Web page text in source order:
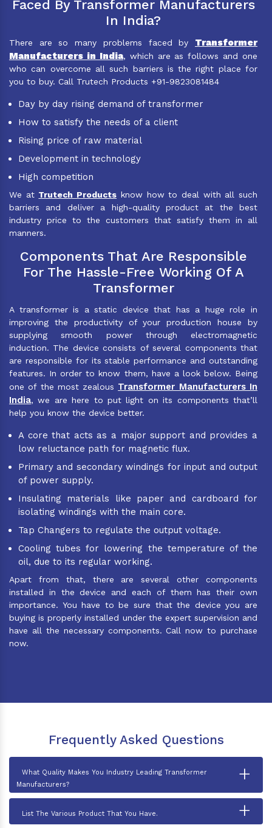
Faced By Transformer Manufacturers
In India?
There are so many problems faced by Transformer
Manufacturers in India, which are as follows and one
who can overcome all such barriers is the right place for
you to buy. Call Trutech Products +91-9823081484
Day by day rising demand of transformer
How to satisfy the needs of a client
Rising price of raw material
Development in technology
High competition
We at Trutech Products know how to deal with all such
barriers and deliver a high-quality product at the best
industry price to the customers that satisfy them in all
manners.
Components That Are Responsible
For The Hassle-Free Working Of A
Transformer
A transformer is a static device that has a huge role in
improving the productivity of your production house by
supplying smooth power through electromagnetic
induction. The device consists of several components that
are responsible for its stable performance and outstanding
features. In order to know them, have a look below. Being
one of the most zealous Transformer Manufacturers In
India, we are here to put light on its components that’ll
help you know the device better.
A core that acts as a major support and provides a
low reluctance path for magnetic flux.
Primary and secondary windings for input and output
of power supply.
Insulating materials like paper and cardboard for
isolating windings with the main core.
Tap Changers to regulate the output voltage.
Cooling tubes for lowering the temperature of the
oil, due to its regular working.
Apart from that, there are several other components
installed in the device and each of them has their own
importance. You have to be sure that the device you are
buying is properly installed under the expert supervision and
have all the necessary components. Call now to purchase
now.
Frequently Asked Questions
What Quality Makes You Industry Leading Transformer
Manufacturers?
+
List The Various Product That You Have. +